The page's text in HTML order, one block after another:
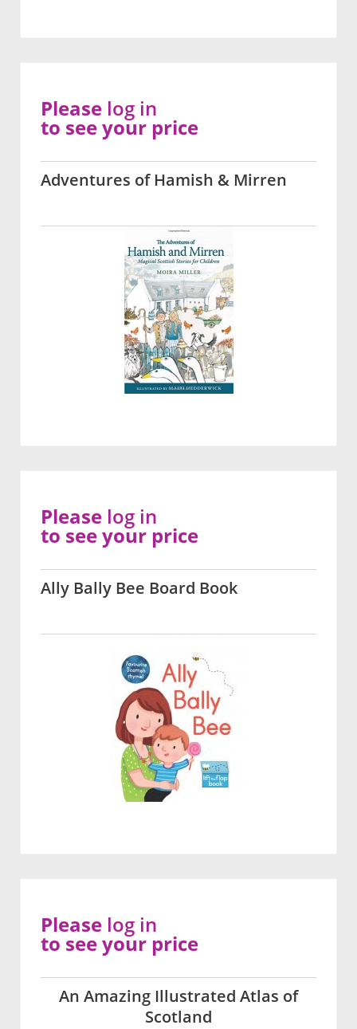
Adventures of Hamish & Mirren
Please log in
to see your price
Ally Bally Bee Board Book
Please log in
to see your price
An Amazing Illustrated Atlas of
Scotland
Please log in
to see your price